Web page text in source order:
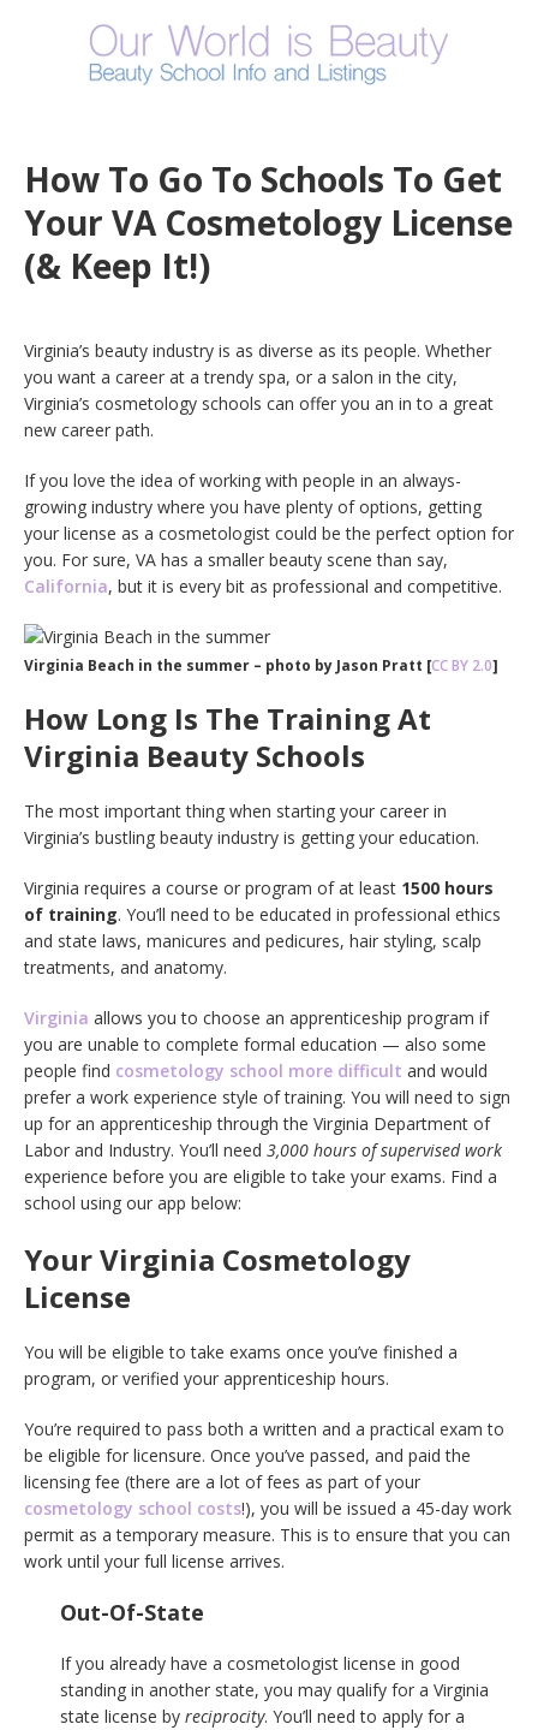
How To Go To Schools To Get
Your VA Cosmetology License
(& Keep It!)
Virginia’s beauty industry is as diverse as its people. Whether
you want a career at a trendy spa, or a salon in the city,
Virginia’s cosmetology schools can offer you an in to a great
new career path.
If you love the idea of working with people in an always-
growing industry where you have plenty of options, getting
your license as a cosmetologist could be the perfect option for
you. For sure, VA has a smaller beauty scene than say,
California, but it is every bit as professional and competitive.
Virginia Beach in the summer – photo by Jason Pratt [CC BY 2.0]
How Long Is The Training At
Virginia Beauty Schools
The most important thing when starting your career in
Virginia’s bustling beauty industry is getting your education.
Virginia requires a course or program of at least 1500 hours
of training. You’ll need to be educated in professional ethics
and state laws, manicures and pedicures, hair styling, scalp
treatments, and anatomy.
Virginia allows you to choose an apprenticeship program if
you are unable to complete formal education — also some
people find cosmetology school more difficult and would
prefer a work experience style of training. You will need to sign
up for an apprenticeship through the Virginia Department of
Labor and Industry. You’ll need 3,000 hours of supervised work
experience before you are eligible to take your exams. Find a
school using our app below:
Your Virginia Cosmetology
License
You will be eligible to take exams once you’ve finished a
program, or verified your apprenticeship hours.
You’re required to pass both a written and a practical exam to
be eligible for licensure. Once you’ve passed, and paid the
licensing fee (there are a lot of fees as part of your
cosmetology school costs!), you will be issued a 45-day work
permit as a temporary measure. This is to ensure that you can
work until your full license arrives.
Out-Of-State
If you already have a cosmetologist license in good
standing in another state, you may qualify for a Virginia
state license by reciprocity. You’ll need to apply for a